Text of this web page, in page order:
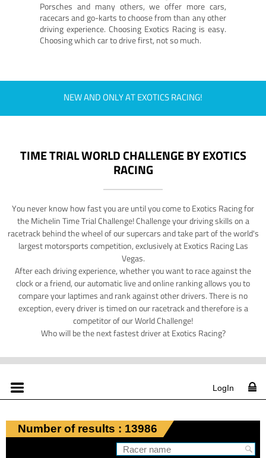
Porsches and many others, we offer more cars,
racecars and go-karts to choose from than any other
driving experience. Choosing Exotics Racing is easy.
Choosing which car to drive first, not so much.
NEW AND ONLY AT EXOTICS RACING!
TIME TRIAL WORLD CHALLENGE BY EXOTICS
RACING
You never know how fast you are until you come to Exotics Racing for
the Michelin Time Trial Challenge! Challenge your driving skills on a
racetrack behind the wheel of our supercars and take part of the world's
largest motorsports competition, exclusively at Exotics Racing Las
Vegas.
After each driving experience, whether you want to race against the
clock or a friend, our automatic live and online ranking allows you to
compare your laptimes and rank against other drivers. There is no
exception, every driver is timed on our racetrack and therefore is a
competitor of our World Challenge!
Who will be the next fastest driver at Exotics Racing?